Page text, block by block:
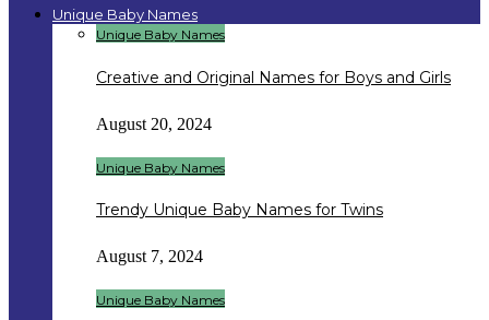
Unique Baby Names
Unique Baby Names
Creative and Original Names for Boys and Girls
August 20, 2024
Unique Baby Names
Trendy Unique Baby Names for Twins
August 7, 2024
Unique Baby Names